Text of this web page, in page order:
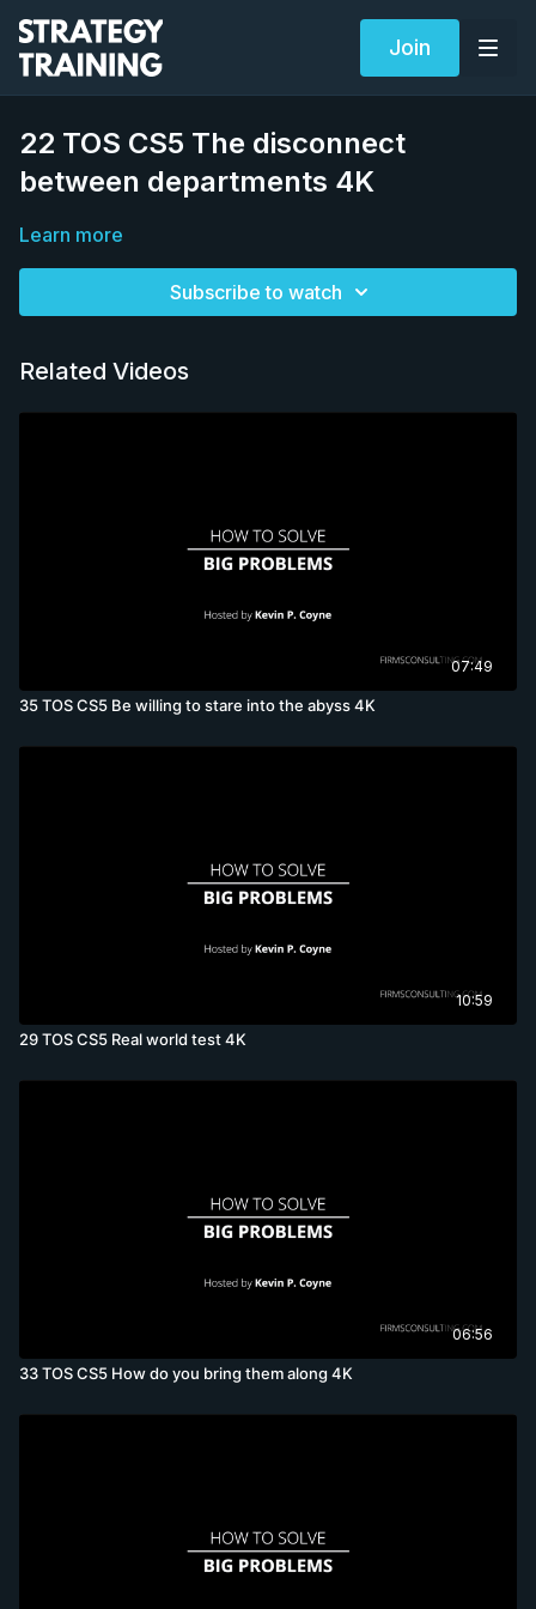
Join
22 TOS CS5 The disconnect
between departments 4K
Learn more
Subscribe to watch
Related Videos
07:49
35 TOS CS5 Be willing to stare into the abyss 4K
10:59
29 TOS CS5 Real world test 4K
06:56
33 TOS CS5 How do you bring them along 4K